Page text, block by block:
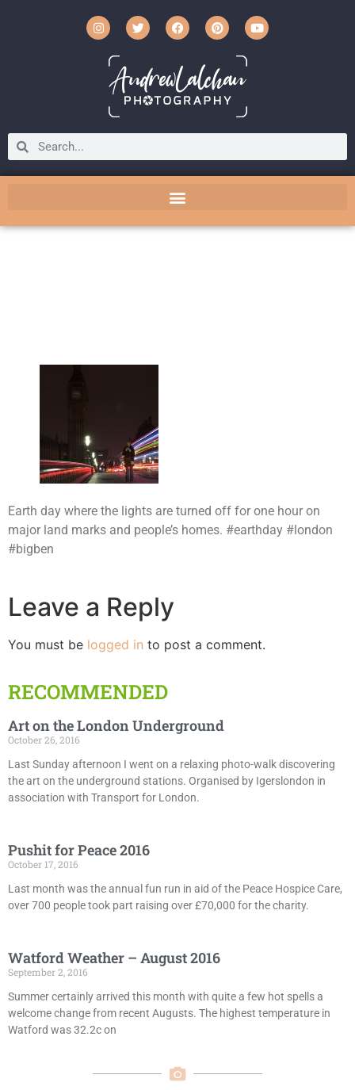
Earth day where the lights are turned off for one hour on
major land marks and people’s homes. #earthday #london
#bigben
Leave a Reply
You must be logged in to post a comment.
RECOMMENDED
Art on the London Underground
October 26, 2016
Last Sunday afternoon I went on a relaxing photo-walk discovering
the art on the underground stations. Organised by Igerslondon in
association with Transport for London.
Pushit for Peace 2016
October 17, 2016
Last month was the annual fun run in aid of the Peace Hospice Care,
over 700 people took part raising over £70,000 for the charity.
Watford Weather – August 2016
September 2, 2016
Summer certainly arrived this month with quite a few hot spells a
welcome change from recent Augusts. The highest temperature in
Watford was 32.2c on